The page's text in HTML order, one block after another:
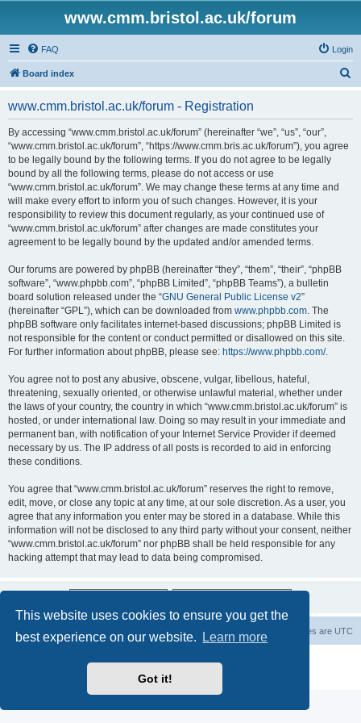
This website uses cookies to ensure you get the
best experience on our website.
Learn more
Got it!
www.cmm.bristol.ac.uk/forum
FAQ Login
Board index
www.cmm.bristol.ac.uk/forum - Registration
By accessing “www.cmm.bristol.ac.uk/forum” (hereinafter “we”, “us”, “our”,
“www.cmm.bristol.ac.uk/forum”, “https://www.cmm.bris.ac.uk/forum”), you agree
to be legally bound by the following terms. If you do not agree to be legally
bound by all the following terms, please do not access or use
“www.cmm.bristol.ac.uk/forum”. We may change these terms at any time and
will make every effort to inform you of such changes. However, it is your
responsibility to review this document regularly, as your continued use of
“www.cmm.bristol.ac.uk/forum” after changes are made constitutes your
agreement to be legally bound by the updated and/or amended terms.
Our forums are powered by phpBB (hereinafter “they”, “them”, “their”, “phpBB
software”, “www.phpbb.com”, “phpBB Limited”, “phpBB Teams”), a bulletin
board solution released under the “GNU General Public License v2”
(hereinafter “GPL”), which can be downloaded from www.phpbb.com. The
phpBB software only facilitates internet-based discussions; phpBB Limited is
not responsible for the content or conduct permitted or disallowed on this site.
For further information about phpBB, please see: https://www.phpbb.com/.
You agree not to post any abusive, obscene, vulgar, libellous, hateful,
threatening, sexually oriented, or otherwise unlawful material, whether under
the laws of your country, the country in which “www.cmm.bristol.ac.uk/forum” is
hosted, or under international law. Doing so may result in your immediate and
permanent ban, with notification of your Internet Service Provider if deemed
necessary by us. The IP address of all posts is recorded to aid in enforcing
these conditions.
You agree that “www.cmm.bristol.ac.uk/forum” reserves the right to remove,
edit, move, or close any topic at any time, at our sole discretion. As a user, you
agree that any information you enter may be stored in a database. While this
information will not be disclosed to any third party without your consent, neither
“www.cmm.bristol.ac.uk/forum” nor phpBB shall be held responsible for any
hacking attempt that may lead to data being compromised.
Board index All times are UTC
Privacy